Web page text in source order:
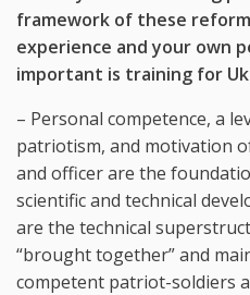
framework of these
experience and your own
important is training for
– Personal competence, a
patriotism, and motivation
and officer are the
scientific and technical
are the technical
“brought together” and
competent patriot-soldiers